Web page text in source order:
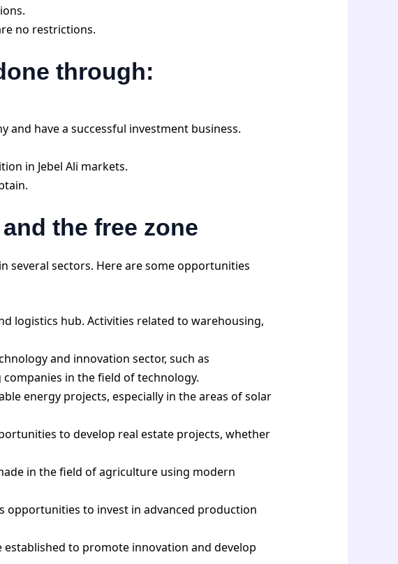
no restrictions.
through:
and have a successful investment business.
in Jebel Ali markets.
the free zone
several sectors. Here are some opportunities
logistics hub. Activities related to warehousing,
and innovation sector, such as
in the field of technology.
energy projects, especially in the areas of solar
to develop real estate projects, whether
in the field of agriculture using modern
to invest in advanced production
established to promote innovation and develop